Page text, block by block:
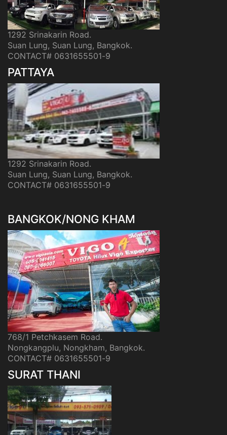
1292 Srinakarin Road.
Suan Lung, Suan Lung, Bangkok.
CONTACT# 0631655501-9
PATTAYA
1292 Srinakarin Road.
Suan Lung, Suan Lung, Bangkok.
CONTACT# 0631655501-9
BANGKOK/NONG KHAM
768/1 Petchkasem Road.
Nongkangplu, Nongkham, Bangkok.
CONTACT# 0631655501-9
SURAT THANI